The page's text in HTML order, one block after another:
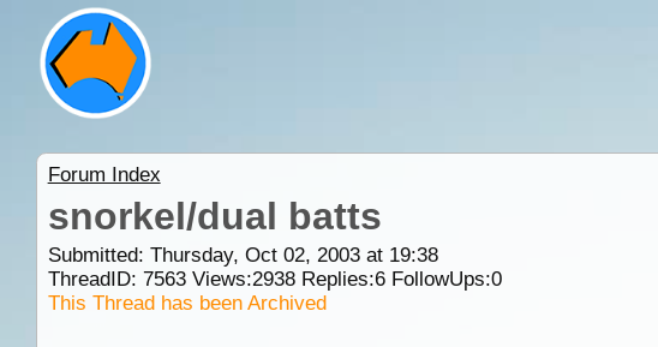
Forum Index
snorkel/dual batts
Submitted: Thursday, Oct 02, 2003 at 19:38
ThreadID: 7563Views:2938Replies:6FollowUps:0
This Thread has been Archived